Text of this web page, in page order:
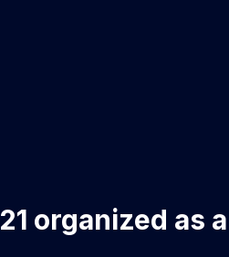
organized as a